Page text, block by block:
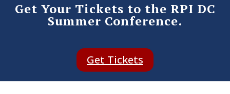
Get Your Tickets to the RPI DC
Summer Conference.
Get Tickets